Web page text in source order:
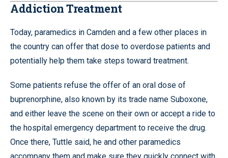
Addiction Treatment
Today, paramedics in Camden and a few other places in
the country can offer that dose to overdose patients and
potentially help them take steps toward treatment.
Some patients refuse the offer of an oral dose of
buprenorphine, also known by its trade name Suboxone,
and either leave the scene on their own or accept a ride to
the hospital emergency department to receive the drug.
Once there, Tuttle said, he and other paramedics